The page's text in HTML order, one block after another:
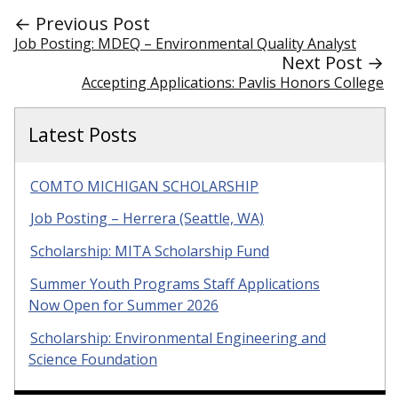
← Previous Post
Job Posting: MDEQ – Environmental Quality Analyst
Next Post →
Accepting Applications: Pavlis Honors College
Latest Posts
COMTO MICHIGAN SCHOLARSHIP
Job Posting – Herrera (Seattle, WA)
Scholarship: MITA Scholarship Fund
Summer Youth Programs Staff Applications
Now Open for Summer 2026
Scholarship: Environmental Engineering and
Science Foundation